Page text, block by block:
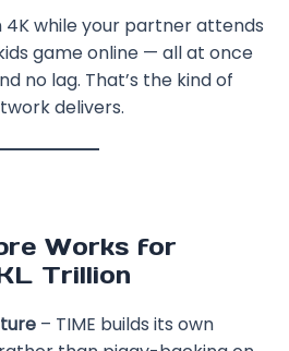
4K while your partner attends
game online — all at once
no lag. That’s the kind of
delivers.
Works for
Trillion
– TIME builds its own